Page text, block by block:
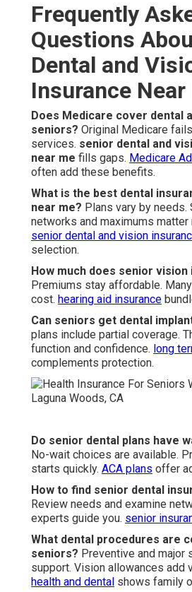
Frequently
Questions
Dental and
Insurance Near
Does Medicare cover dental
seniors? Original Medicare
services. senior dental and
near me fills gaps. Medicare
often add these benefits.
What is the best dental
near me? Plans vary by needs.
networks and maximums matter
senior dental and vision
selection.
How much does senior
Premiums stay affordable.
cost. hearing aid insurance
Can seniors get dental
plans include partial coverage.
function and confidence. long
complements protection.
Do senior dental plans have
No-wait choices are available.
starts quickly. ACA plans offer
How to find senior dental
Review needs and examine
experts guide you. senior
What dental procedures are
seniors? Preventive and major
support. Vision allowances add
health and dental shows family